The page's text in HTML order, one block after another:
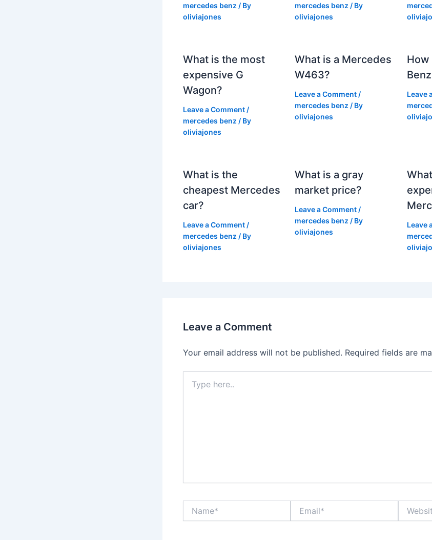
mercedes benz / By
oliviajones
mercedes benz / By
oliviajones
What is the most
expensive G
Wagon?
Leave a Comment /
mercedes benz / By
oliviajones
What is a Mercedes
W463?
Leave a Comment /
mercedes benz / By
oliviajones
How
Leave
What is the
cheapest Mercedes
car?
Leave a Comment /
mercedes benz / By
oliviajones
What is a gray
market price?
Leave a Comment /
mercedes benz / By
oliviajones
Leave
Leave a Comment
Your email address will not be published. Required fields are
here..